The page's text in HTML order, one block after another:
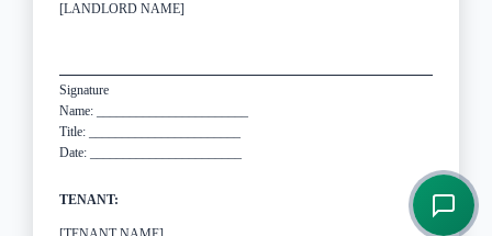
[LANDLORD NAME]
Signature
Name: _______________________
Title: _______________________
Date: _______________________
TENANT: